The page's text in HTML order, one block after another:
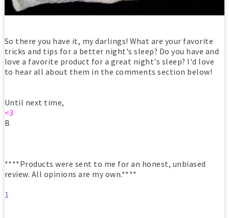
So there you have it, my darlings! What are your favorite
tricks and tips for a better night's sleep? Do you have and
love a favorite product for a great night's sleep? I'd love
to hear all about them in the comments section below!
Until next time,
<3
B
****Products were sent to me for an honest, unbiased
review. All opinions are my own.****
1